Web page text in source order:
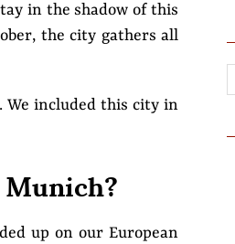
in the shadow of this
the city gathers all
We included this city in
up on our European